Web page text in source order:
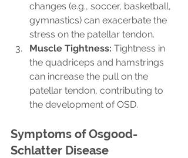
changes (e.g., soccer, basketball,
gymnastics) can exacerbate the
stress on the patellar tendon.
Muscle Tightness: Tightness in
the quadriceps and hamstrings
can increase the pull on the
patellar tendon, contributing to
the development of OSD.
Symptoms of Osgood-
Schlatter Disease